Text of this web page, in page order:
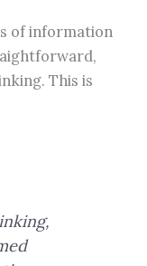
of information
This is